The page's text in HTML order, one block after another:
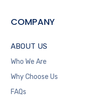
COMPANY
ABOUT US
Who We Are
Why Choose Us
FAQs